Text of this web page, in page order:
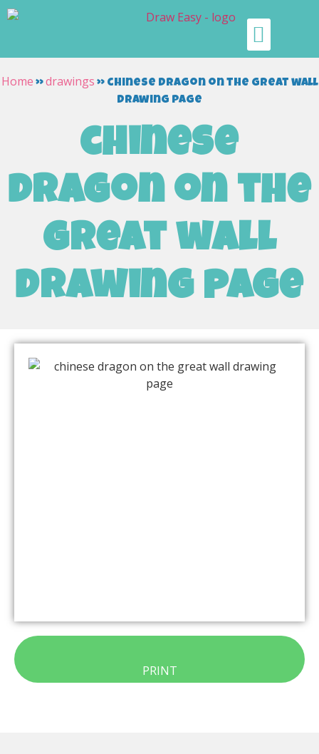
Home »drawings » chinese dragon on the great wall
drawing page
chinese
dragon on the
great wall
drawing page
PRINT